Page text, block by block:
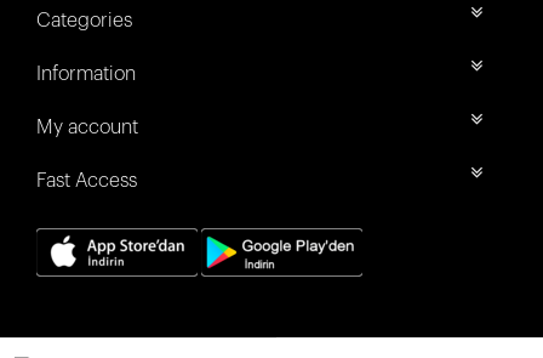
Categories
Information
My account
Fast Access